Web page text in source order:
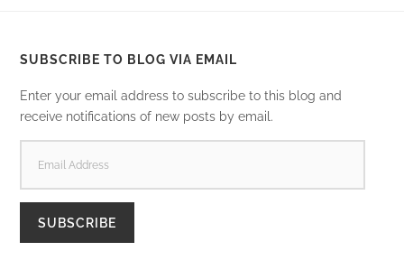
SUBSCRIBE TO BLOG VIA EMAIL
Enter your email address to subscribe to this blog and
receive notifications of new posts by email.
ADDRESS
SUBSCRIBE